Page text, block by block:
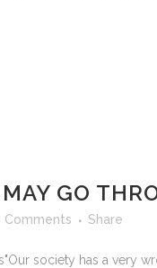
GO
Comments Share
society has a very